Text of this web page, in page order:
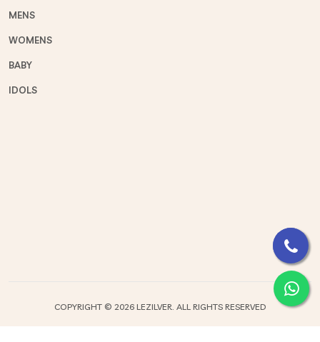
MENS
WOMENS
BABY
IDOLS
COPYRIGHT © 2026 LEZILVER. ALL RIGHTS RESERVED